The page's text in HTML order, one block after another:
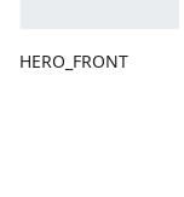
HERO_FRONT